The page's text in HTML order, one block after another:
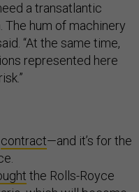
a transatlantic
hum of machinery
“At the same time,
represented here
contract—and it’s for the
the Rolls-Royce